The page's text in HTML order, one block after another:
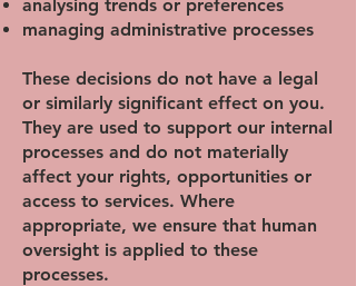
analysing trends or preferences
managing administrative processes
These decisions do not have a legal
or similarly significant effect on you.
They are used to support our internal
processes and do not materially
affect your rights, opportunities or
access to services. Where
appropriate, we ensure that human
oversight is applied to these
processes.